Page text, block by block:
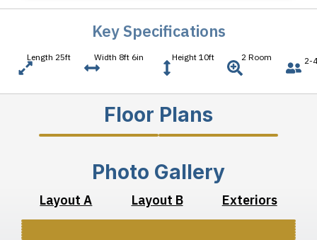
Key Specifications
Length 25ft Width 8ft 6in Height 10ft 2 Room 2-
Floor Plans
Photo Gallery
Layout A Layout B Exteriors